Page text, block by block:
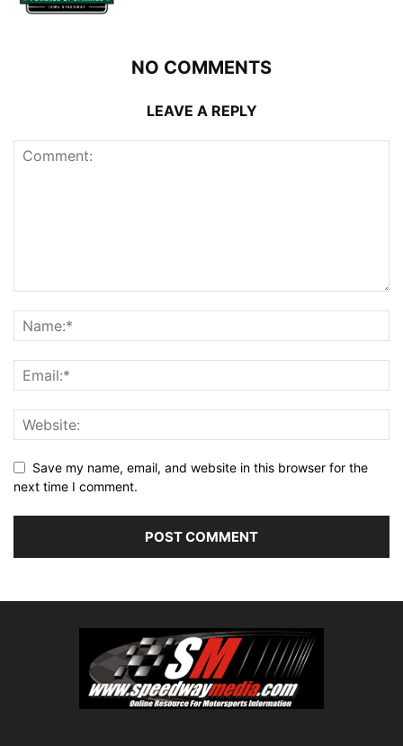
NO COMMENTS
LEAVE A REPLY
Save my name, email, and website in this browser for the
next time I comment.